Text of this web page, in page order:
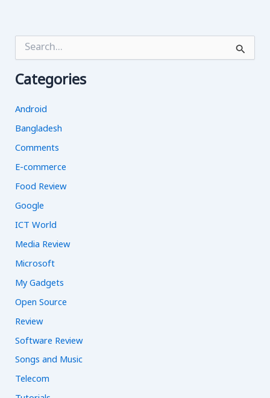
r
f
o
:
Categories
Android
Bangladesh
Comments
E-commerce
Food Review
Google
ICT World
Media Review
Microsoft
My Gadgets
Open Source
Review
Software Review
Songs and Music
Telecom